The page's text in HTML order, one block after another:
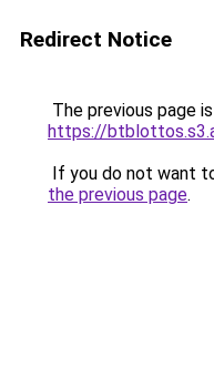
Redirect Notice
The previous page
https://
If you do not want
the previous page.